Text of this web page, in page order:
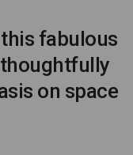
fabulous
on space